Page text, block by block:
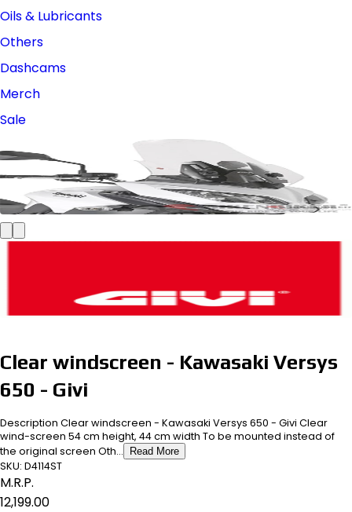
Oils & Lubricants
Others
Dashcams
Merch
Sale
Clear windscreen - Kawasaki Versys
650 - Givi
Description Clear windscreen - Kawasaki Versys 650 - Givi Clear
wind-screen 54 cm height, 44 cm width To be mounted instead of
the original screen Oth...
Read More
SKU: D4114ST
M.R.P.
₹12,199.00